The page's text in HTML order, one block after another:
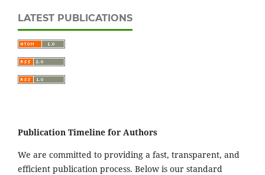
LATEST PUBLICATIONS
Publication Timeline for Authors
We are committed to providing a fast, transparent, and
efficient publication process. Below is our standard